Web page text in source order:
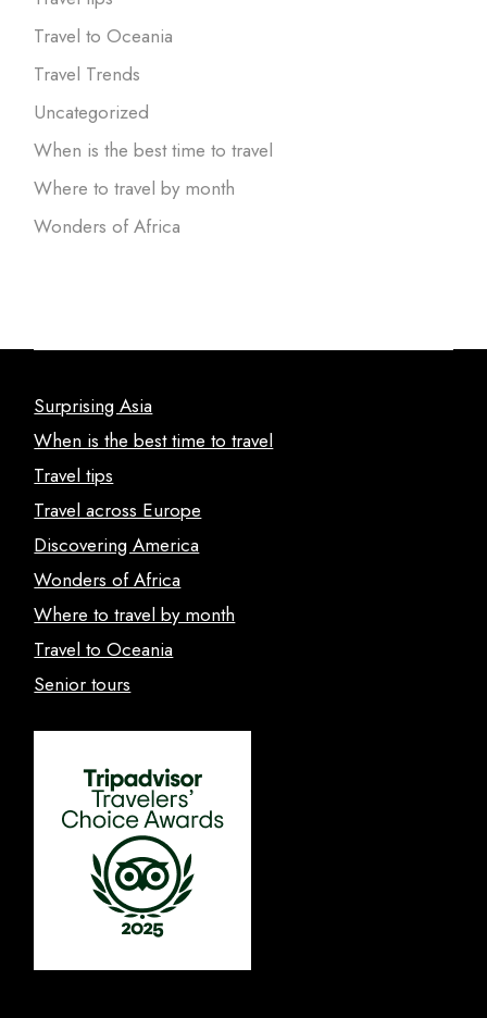
Travel to Oceania
Travel Trends
Uncategorized
When is the best time to travel
Where to travel by month
Wonders of Africa
Surprising Asia
When is the best time to travel
Travel tips
Travel across Europe
Discovering America
Wonders of Africa
Where to travel by month
Travel to Oceania
Senior tours